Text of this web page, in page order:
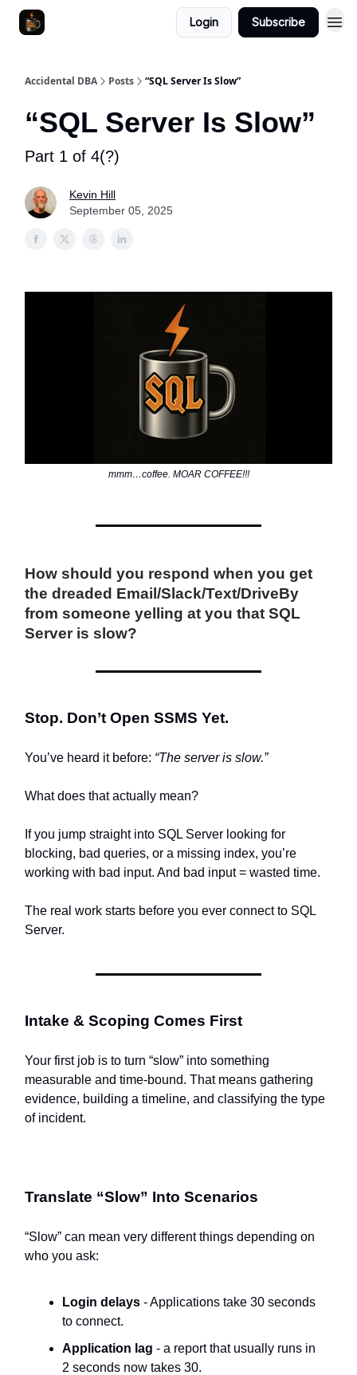
Login Subscribe
Accidental DBA Posts “SQL Server Is Slow”
“SQL Server Is Slow”
Part 1 of 4(?)
Kevin Hill
September 05, 2025
mmm…coffee. MOAR COFFEE!!!
How should you respond when you get
the dreaded Email/Slack/Text/DriveBy
from someone yelling at you that SQL
Server is slow?
Stop. Don’t Open SSMS Yet.
You’ve heard it before: “The server is slow.”
What does that actually mean?
If you jump straight into SQL Server looking for
blocking, bad queries, or a missing index, you’re
working with bad input. And bad input = wasted time.
The real work starts before you ever connect to SQL
Server.
Intake & Scoping Comes First
Your first job is to turn “slow” into something
measurable and time-bound. That means gathering
evidence, building a timeline, and classifying the type
of incident.
Translate “Slow” Into Scenarios
“Slow” can mean very different things depending on
who you ask:
Login delays - Applications take 30 seconds
to connect.
Application lag - a report that usually runs in
2 seconds now takes 30.